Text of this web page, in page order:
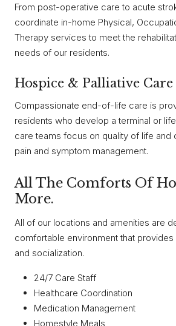
From post-operative care to acute
coordinate in-home Physical,
Therapy services to meet the
needs of our residents.
Hospice & Palliative Care
Compassionate end-of-life care is
residents who develop a terminal or
care teams focus on quality of life and
pain and symptom management.
All The Comforts Of
More.
All of our locations and amenities are
comfortable environment that provides
and socialization.
24/7 Care Staff
Healthcare Coordination
Medication Management
Homestyle Meals